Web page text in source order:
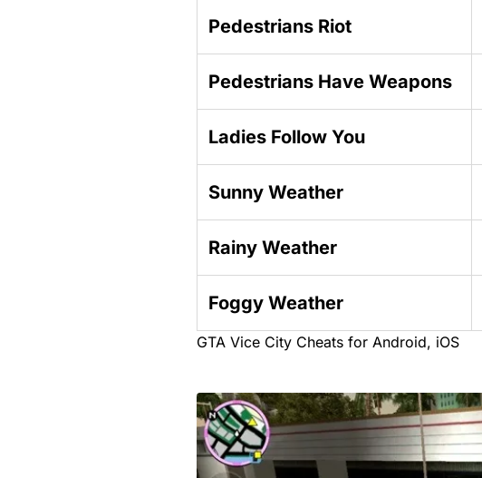
Pedestrians Riot
Pedestrians Have Weapons
Ladies Follow You
Sunny Weather
Rainy Weather
Foggy Weather
GTA Vice City Cheats for Android, iOS